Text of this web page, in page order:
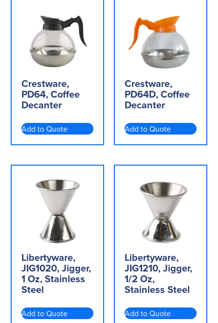
Crestware,
PD64, Coffee
Decanter
Add to Quote
Crestware,
PD64D, Coffee
Decanter
Add to Quote
Libertyware,
JIG1020, Jigger,
1 Oz, Stainless
Steel
Add to Quote
Libertyware,
JIG1210, Jigger,
1/2 Oz,
Stainless Steel
Add to Quote